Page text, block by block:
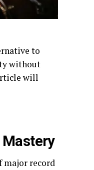
to
without
will
Mastery
major record